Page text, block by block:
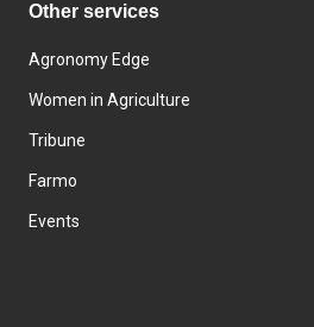
Other services
Agronomy Edge
Women in Agriculture
Tribune
Farmo
Events